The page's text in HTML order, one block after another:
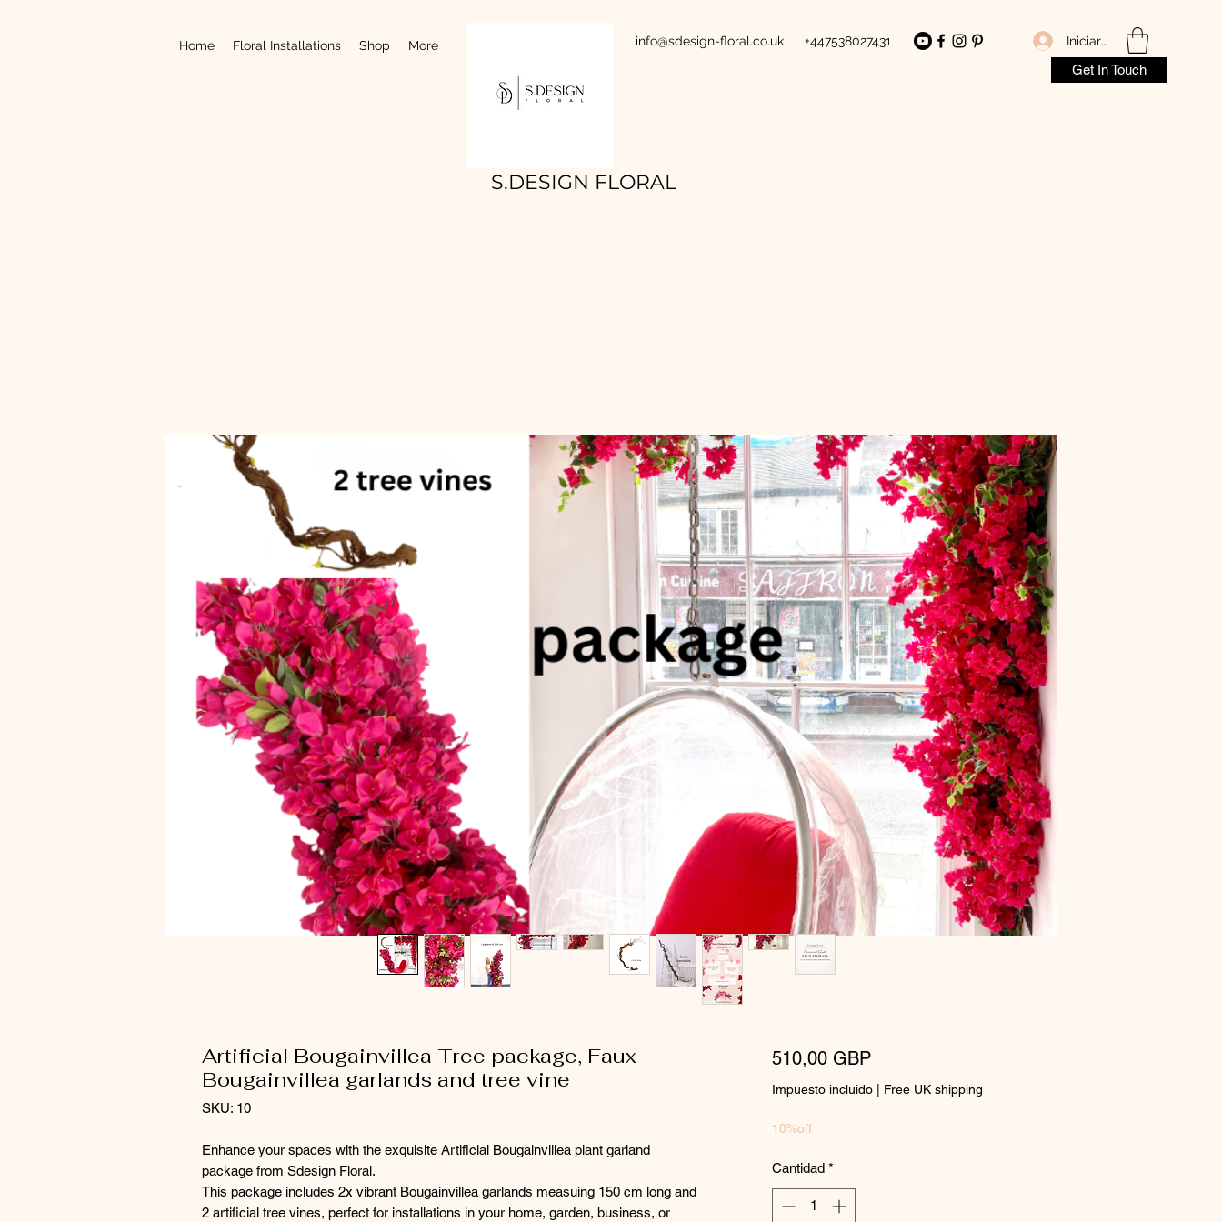
Get In Touch
Home Floral Installations Shop More info@sdesign-floral.co.uk +447538027431 Iniciar sesión
S.DESIGN FLORAL
Artificial Bougainvillea Tree package, Faux
Bougainvillea garlands and tree vine
SKU: 10
Enhance your spaces with the exquisite Artificial Bougainvillea plant garland
package from Sdesign Floral.
This package includes 2x vibrant Bougainvillea garlands measuing 150 cm long and
2 artificial tree vines, perfect for installations in your home, garden, business, or
510,00 GBPPrecio
Impuesto incluido| Free UK shipping
10%off
Cantidad *